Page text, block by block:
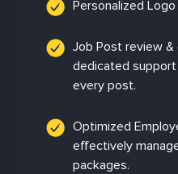
Personalized
Job Post review
dedicated
every post.
Optimized
effectively
packages.